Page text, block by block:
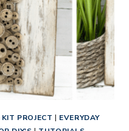
KIT PROJECT | EVERYDAY